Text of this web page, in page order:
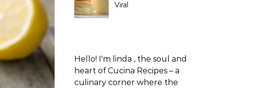
Viral
Hello! I'm linda , the soul and
heart of Cucina Recipes – a
culinary corner where the